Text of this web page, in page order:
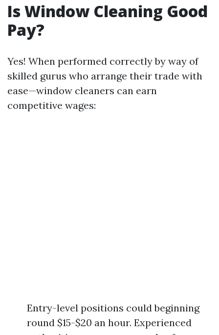
Is Window Cleaning Good
Pay?
Yes! When performed correctly by way of
skilled gurus who arrange their trade with
ease—window cleaners can earn
competitive wages:
Entry-level positions could beginning
round $15-$20 an hour. Experienced